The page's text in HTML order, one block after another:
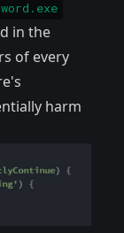
in the
of every
harm